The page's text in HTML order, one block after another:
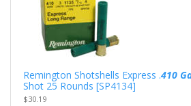
Remington Shotshells Express .410
Shot 25 Rounds [SP4134]
$30.19